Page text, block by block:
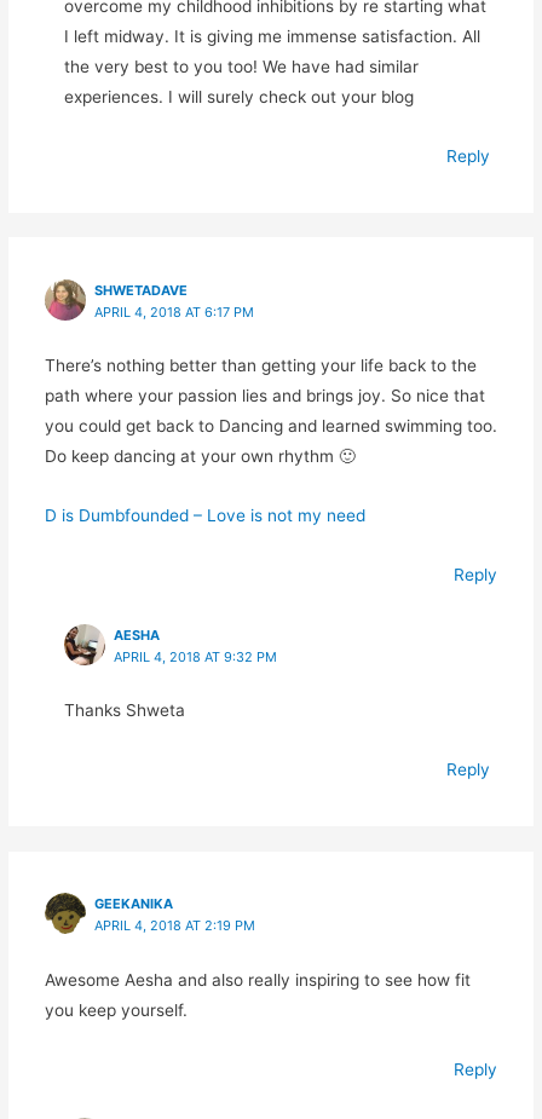
overcome my childhood inhibitions by re starting what
I left midway. It is giving me immense satisfaction. All
the very best to you too! We have had similar
experiences. I will surely check out your blog
Reply
SHWETADAVE
APRIL 4, 2018 AT 6:17 PM
There’s nothing better than getting your life back to the
path where your passion lies and brings joy. So nice that
you could get back to Dancing and learned swimming too.
Do keep dancing at your own rhythm 🙂
D is Dumbfounded – Love is not my need
Reply
AESHA
APRIL 4, 2018 AT 9:32 PM
Thanks Shweta
Reply
GEEKANIKA
APRIL 4, 2018 AT 2:19 PM
Awesome Aesha and also really inspiring to see how fit
you keep yourself.
Reply